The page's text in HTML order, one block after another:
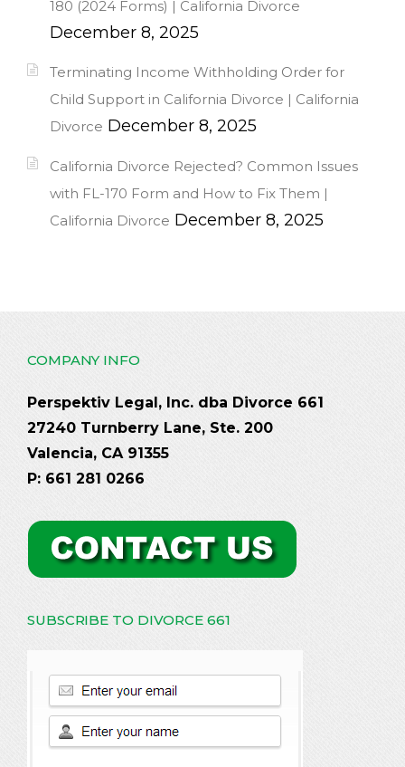
180 (2024 Forms) | California Divorce
December 8, 2025
Terminating Income Withholding Order for
Child Support in California Divorce | California
Divorce December 8, 2025
California Divorce Rejected? Common Issues
with FL-170 Form and How to Fix Them |
California Divorce December 8, 2025
COMPANY INFO
Perspektiv Legal, Inc. dba Divorce 661
27240 Turnberry Lane, Ste. 200
Valencia, CA 91355
P: 661 281 0266
SUBSCRIBE TO DIVORCE 661